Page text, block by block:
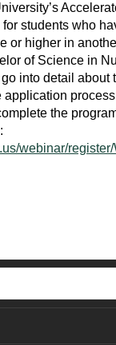
students who
or higher in
of Science in
into detail about
application
the
webinar/